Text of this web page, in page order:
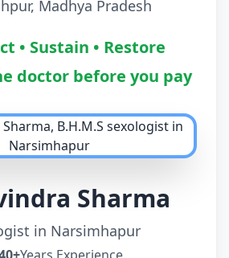
Madhya Pradesh
• Sustain • Restore
doctor before you pay
Sharma
in Narsimhapur